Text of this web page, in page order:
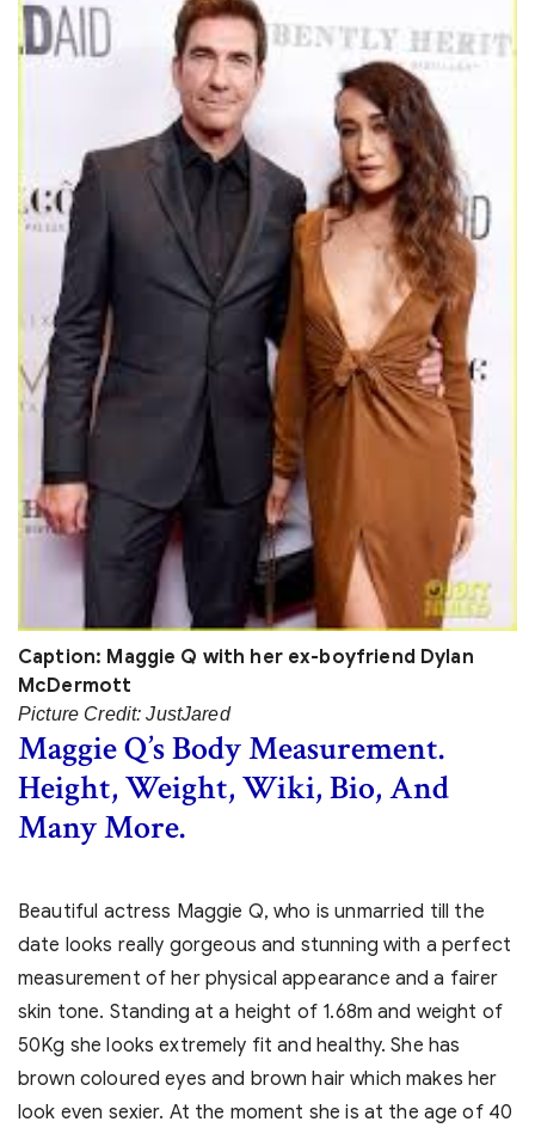
Caption: Maggie Q with her ex-boyfriend Dylan
McDermott
Picture Credit: JustJared
Maggie Q’s Body Measurement.
Height, Weight, Wiki, Bio, And
Many More.
Beautiful actress Maggie Q, who is unmarried till the
date looks really gorgeous and stunning with a perfect
measurement of her physical appearance and a fairer
skin tone. Standing at a height of 1.68m and weight of
50Kg she looks extremely fit and healthy. She has
brown coloured eyes and brown hair which makes her
look even sexier. At the moment she is at the age of 40